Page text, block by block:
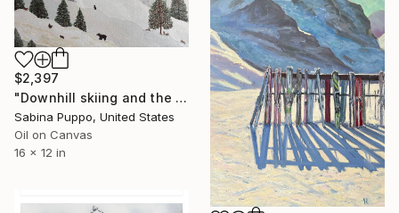
$2,397
"Downhill skiing and the bears" Painting
Sabina Puppo, United States
Oil on Canvas
16 x 12 in